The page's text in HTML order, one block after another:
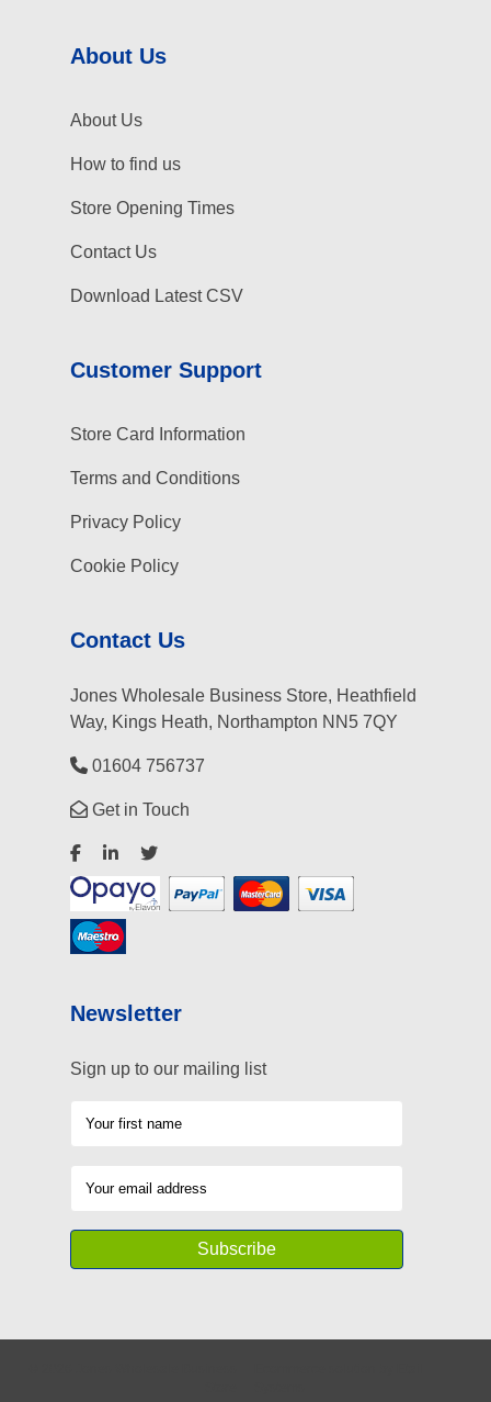
About Us
About Us
How to find us
Store Opening Times
Contact Us
Download Latest CSV
Customer Support
Store Card Information
Terms and Conditions
Privacy Policy
Cookie Policy
Contact Us
Jones Wholesale Business Store, Heathfield
Way, Kings Heath, Northampton NN5 7QY
01604 756737
Get in Touch
Newsletter
Sign up to our mailing list